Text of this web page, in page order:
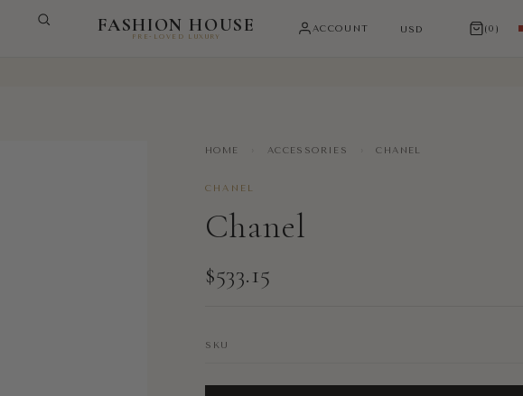
FASHION HOUSE
PRE-LOVED LUXURY
ACCOUNT (0)
HOME ACCESSORIES CHANEL
CHANEL
Chanel
$533.15
SKU